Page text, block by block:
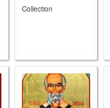
Collection